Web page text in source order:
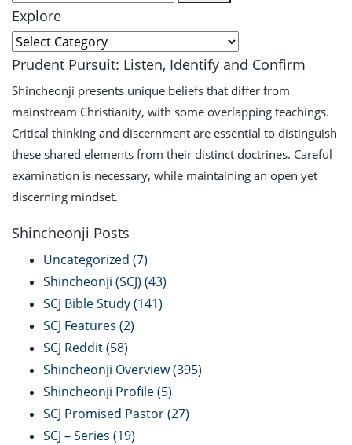
Explore
Prudent Pursuit: Listen, Identify and Confirm
Shincheonji presents unique beliefs that differ from
mainstream Christianity, with some overlapping teachings.
Critical thinking and discernment are essential to distinguish
these shared elements from their distinct doctrines. Careful
examination is necessary, while maintaining an open yet
discerning mindset.
Shincheonji Posts
Uncategorized (7)
Shincheonji (SCJ) (43)
SCJ Bible Study(141)
SCJ Features (2)
SCJ Reddit(58)
Shincheonji Overview(395)
Shincheonji Profile(5)
SCJ Promised Pastor(27)
SCJ – Series (19)